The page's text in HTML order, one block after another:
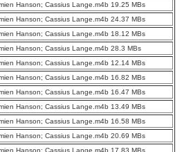
Hanson; Cassius Lange.m4b 19.25 MBs
Hanson; Cassius Lange.m4b 24.37 MBs
Hanson; Cassius Lange.m4b 18.12 MBs
Hanson; Cassius Lange.m4b 28.3 MBs
Hanson; Cassius Lange.m4b 12.14 MBs
Hanson; Cassius Lange.m4b 16.82 MBs
Hanson; Cassius Lange.m4b 16.47 MBs
Hanson; Cassius Lange.m4b 13.49 MBs
Hanson; Cassius Lange.m4b 16.58 MBs
Hanson; Cassius Lange.m4b 20.69 MBs
Hanson; Cassius Lange.m4b 17.83 MBs